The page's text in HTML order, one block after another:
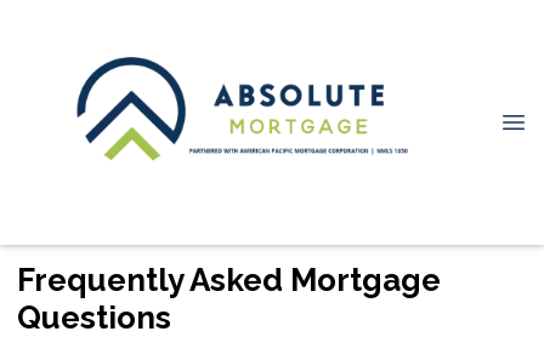
Frequently Asked Mortgage
Questions